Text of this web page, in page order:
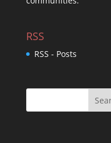
RSS
RSS - Posts